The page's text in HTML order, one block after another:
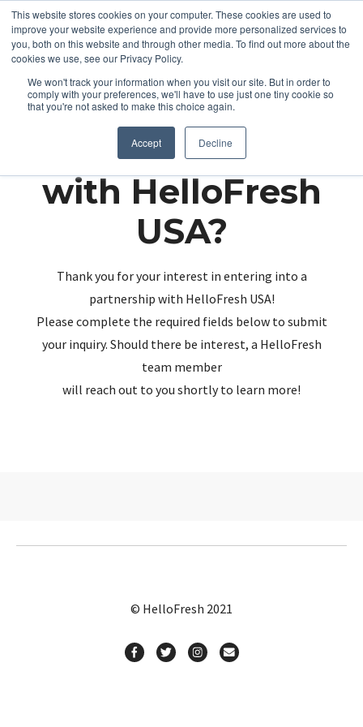
This website stores cookies on your computer. These cookies are used to
improve your website experience and provide more personalized services to
you, both on this website and through other media. To find out more about the
cookies we use, see our Privacy Policy.
We won't track your information when you visit our site. But in order to
comply with your preferences, we'll have to use just one tiny cookie so
that you're not asked to make this choice again.
Accept Decline
Partnering up
with HelloFresh
USA?
Thank you for your interest in entering into a
partnership with HelloFresh USA!
Please complete the required fields below to submit
your inquiry. Should there be interest, a HelloFresh
team member
will reach out to you shortly to learn more!
© HelloFresh 2021